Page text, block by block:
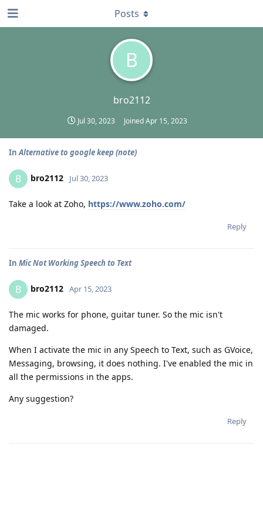
B
bro2112
Jul 30, 2023 JoinedApr 15, 2023
Posts
InAlternative to google keep (note)
B bro2112 Jul 30, 2023
Take a look at Zoho, https://www.zoho.com/
Reply
In Mic Not Working Speech to Text
B bro2112 Apr 15, 2023
The mic works for phone, guitar tuner. So the mic isn't
damaged.
When I activate the mic in any Speech to Text, such as GVoice,
Messaging, browsing, it does nothing. I've enabled the mic in
all the permissions in the apps.
Any suggestion?
Reply